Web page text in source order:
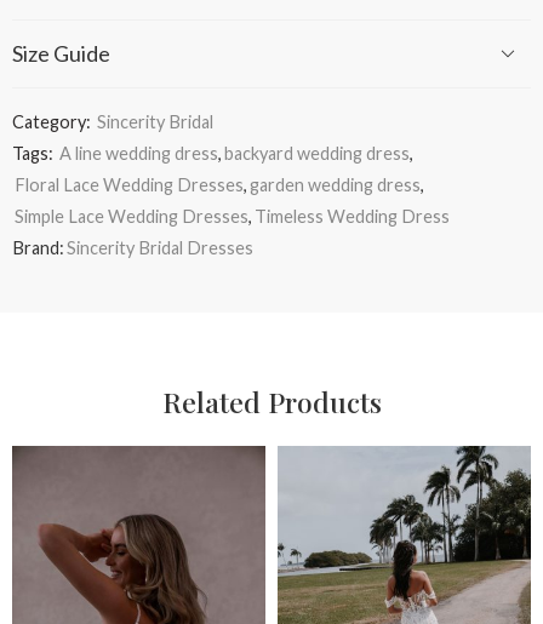
Size Guide
Category: Sincerity Bridal
Tags: A line wedding dress,backyard wedding dress,
Floral Lace Wedding Dresses,garden wedding dress,
Simple Lace Wedding Dresses, Timeless Wedding Dress
Brand:Sincerity Bridal Dresses
Related Products